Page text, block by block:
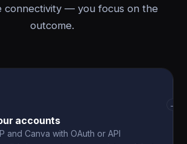
connectivity — you focus on the
outcome.
accounts
and Canva with OAuth or API
→